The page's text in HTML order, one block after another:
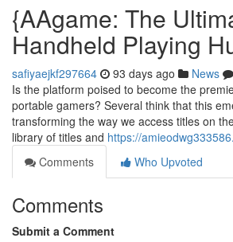
{AAgame: The
Handheld Playing
safiyaejkf297664 93 days ago News
Is the platform poised to become the
portable gamers? Several think that this
transforming the way we access titles on
library of titles and https://
Comments
Who Upvoted
Comments
Submit a Comment